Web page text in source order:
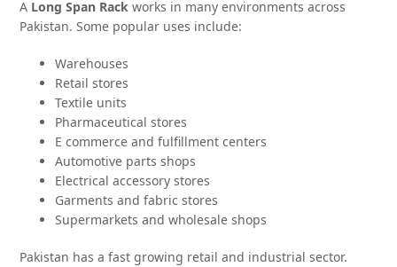
A Long Span Rack works in many environments across
Pakistan. Some popular uses include:
Warehouses
Retail stores
Textile units
Pharmaceutical stores
E commerce and fulfillment centers
Automotive parts shops
Electrical accessory stores
Garments and fabric stores
Supermarkets and wholesale shops
Pakistan has a fast growing retail and industrial sector.